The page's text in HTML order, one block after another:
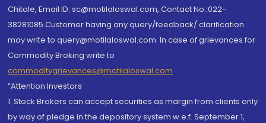
Chitale, Email ID: sc@motilaloswal.com, Contact No.:022-
38281085.Customer having any query/feedback/ clarification
may write to query@motilaloswal.com. In case of grievances for
Commodity Broking write to
commoditygrievances@motilaloswal.com
“Attention Investors
1. Stock Brokers can accept securities as margin from clients only
by way of pledge in the depository system w.e.f. September 1,